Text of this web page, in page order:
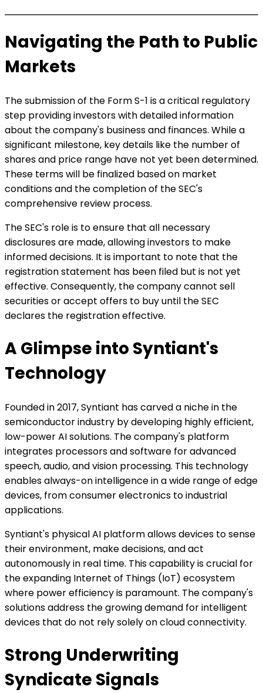
Navigating the Path to Public
Markets
The submission of the Form S-1 is a critical regulatory
step providing investors with detailed information
about the company's business and finances. While a
significant milestone, key details like the number of
shares and price range have not yet been determined.
These terms will be finalized based on market
conditions and the completion of the SEC's
comprehensive review process.
The SEC's role is to ensure that all necessary
disclosures are made, allowing investors to make
informed decisions. It is important to note that the
registration statement has been filed but is not yet
effective. Consequently, the company cannot sell
securities or accept offers to buy until the SEC
declares the registration effective.
A Glimpse into Syntiant's
Technology
Founded in 2017, Syntiant has carved a niche in the
semiconductor industry by developing highly efficient,
low-power AI solutions. The company's platform
integrates processors and software for advanced
speech, audio, and vision processing. This technology
enables always-on intelligence in a wide range of edge
devices, from consumer electronics to industrial
applications.
Syntiant's physical AI platform allows devices to sense
their environment, make decisions, and act
autonomously in real time. This capability is crucial for
the expanding Internet of Things (IoT) ecosystem
where power efficiency is paramount. The company's
solutions address the growing demand for intelligent
devices that do not rely solely on cloud connectivity.
Strong Underwriting
Syndicate Signals